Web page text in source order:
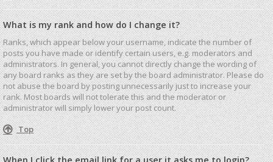
What is my rank and how do I change it?
Ranks, which appear below your username, indicate the number of
posts you have made or identify certain users, e.g. moderators and
administrators. In general, you cannot directly change the wording of
any board ranks as they are set by the board administrator. Please do
not abuse the board by posting unnecessarily just to increase your
rank. Most boards will not tolerate this and the moderator or
administrator will simply lower your post count.
Top
When I click the email link for a user it asks me to login?